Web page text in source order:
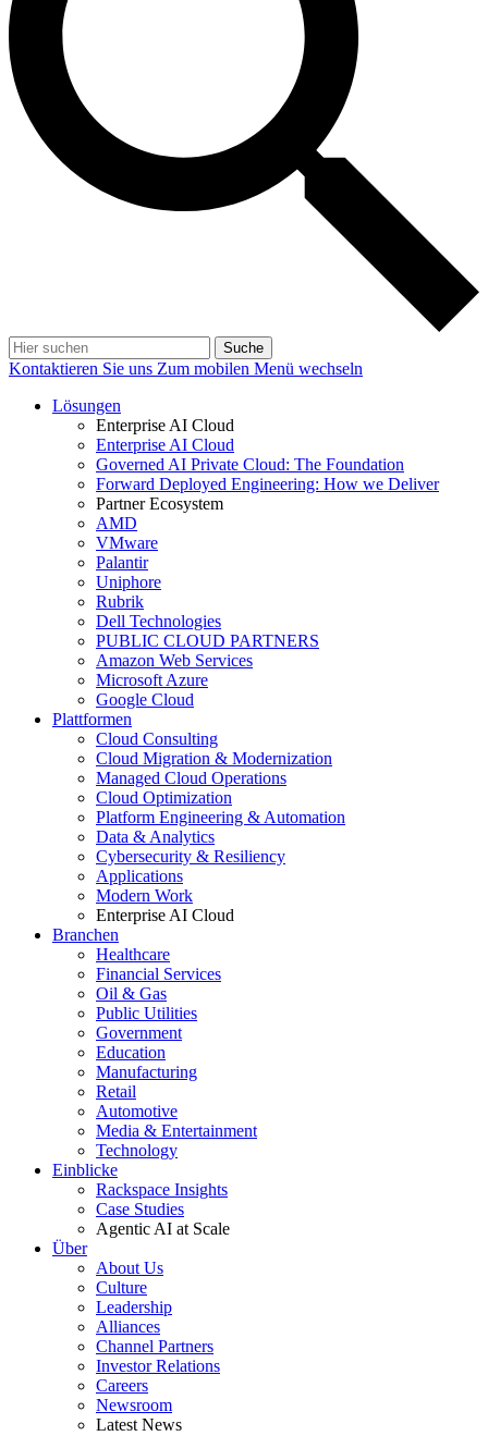
Suche
Kontaktieren Sie uns Zum mobilen Menü wechseln
Lösungen
Enterprise AI Cloud
Enterprise AI Cloud
Governed AI Private Cloud: The Foundation
Forward Deployed Engineering: How we Deliver
Partner Ecosystem
AMD
VMware
Palantir
Uniphore
Rubrik
Dell Technologies
PUBLIC CLOUD PARTNERS
Amazon Web Services
Microsoft Azure
Google Cloud
Plattformen
Cloud Consulting
Cloud Migration & Modernization
Managed Cloud Operations
Cloud Optimization
Platform Engineering & Automation
Data & Analytics
Cybersecurity & Resiliency
Applications
Modern Work
Enterprise AI Cloud
Branchen
Healthcare
Financial Services
Oil & Gas
Public Utilities
Government
Education
Manufacturing
Retail
Automotive
Media & Entertainment
Technology
Einblicke
Rackspace Insights
Case Studies
Agentic AI at Scale
Über
About Us
Culture
Leadership
Alliances
Channel Partners
Investor Relations
Careers
Newsroom
Latest News